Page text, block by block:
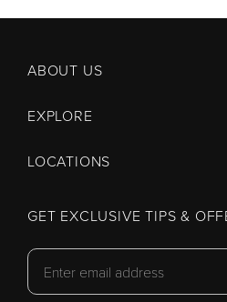
ABOUT US
EXPLORE
LOCATIONS
GET EXCLUSIVE TIPS &